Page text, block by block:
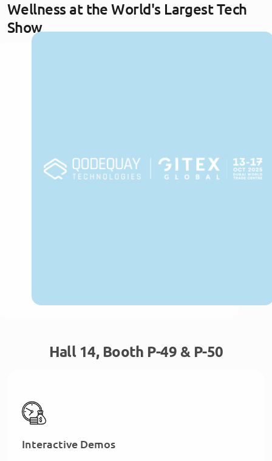
Wellness at the World's Largest Tech
Show
Hall 14, Booth P-49 & P-50
Interactive Demos